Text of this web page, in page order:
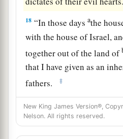
18 “In those daysathe
with the house of Israel,
together out of the land of
that I have given as an
fathers.
‡
19“But I said:
‘How can I put you among
And give youaa pleasant
New King James Version®,
Nelson. All rights reserved.